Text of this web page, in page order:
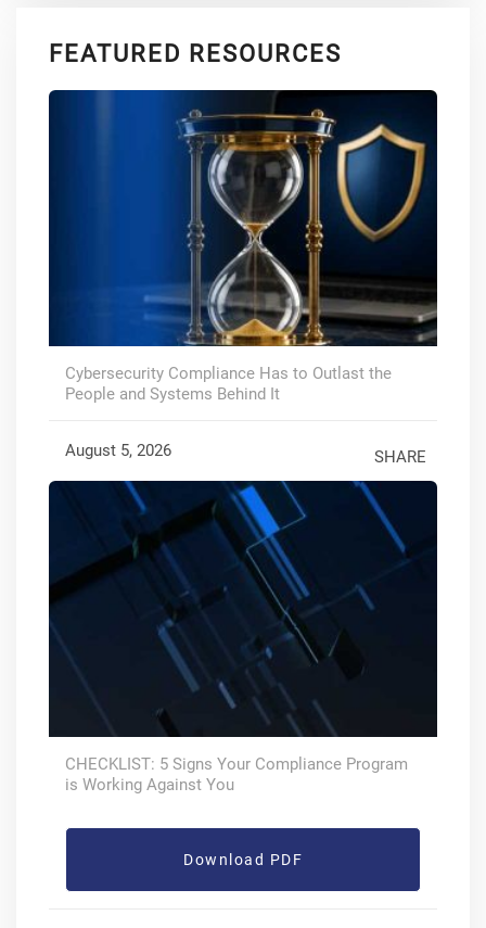
FEATURED RESOURCES
Cybersecurity Compliance Has to Outlast the
People and Systems Behind It
August 5, 2026 SHARE
CHECKLIST: 5 Signs Your Compliance Program
is Working Against You
Download PDF